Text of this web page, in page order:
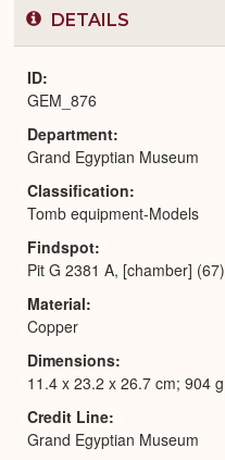
DETAILS
ID
GEM_876
Department
Grand Egyptian Museum
Classification
Tomb equipment-Models
Findspot
Pit G 2381 A, [chamber] (67)
Material
Copper
Dimensions
11.4 x 23.2 x 26.7 cm; 904 g
Credit Line
Grand Egyptian Museum